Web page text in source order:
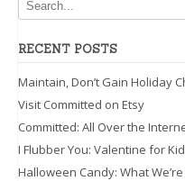
RECENT POSTS
Maintain, Don’t Gain Holiday
Visit Committed on Etsy
Committed: All Over the
I Flubber You: Valentine for
Halloween Candy: What